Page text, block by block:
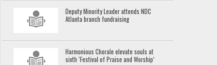
Deputy Minority Leader attends NDC
Atlanta branch fundraising
Harmonious Chorale elevate souls at
sixth ‘Festival of Praise and Worship’